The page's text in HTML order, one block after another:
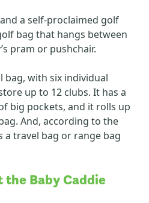
a self-proclaimed golf
bag that hangs between
pram or pushchair.
bag, with six individual
up to 12 clubs. It has a
big pockets, and it rolls up
And, according to the
a travel bag or range bag
the Baby Caddie